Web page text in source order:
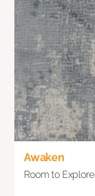
Awaken
Room to Explore